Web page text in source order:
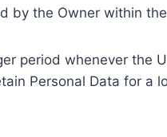
by the Owner within
period whenever the
Personal Data for